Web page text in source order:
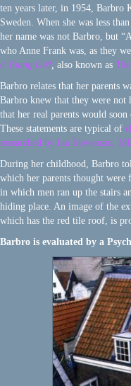
ten years later, in 1954, Barbro
Sweden. When she was less
her name was not Barbro, but
who Anne Frank was, as they
a Young Girl, also known as
Barbro relates that her parents
Barbro knew that they were not
that her real parents would
These statements are typical of
researched by Ian Stevenson,
During her childhood, Barbro
which her parents thought were
in which men ran up the stairs
hiding place. An image of the
which has the red tile roof, is
Barbro is evaluated by a